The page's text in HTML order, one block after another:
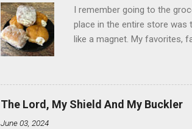
I remember going to the
place in the entire store was
like a magnet. My favorites,
Ever. Here is my version of
did here, you can cut a
bag. Either way, you're going
shortening 1 cup butter 1
The Lord, My Shield And My Buckler
June 03, 2024